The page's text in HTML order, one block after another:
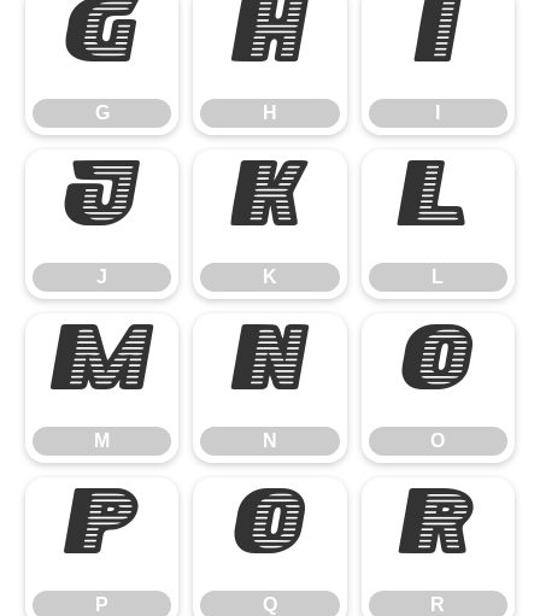
G
G
H
H
I
J
J
K
K
L
L
M
M
N
N
O
O
P
P
Q
Q
R
R